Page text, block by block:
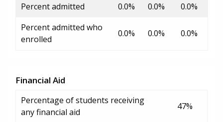
Percent admitted
0.0% 0.0%
0.0%
Percent admitted who
enrolled
0.0% 0.0% 0.0%
Financial Aid
Percentage of students receiving
any financial aid
47%